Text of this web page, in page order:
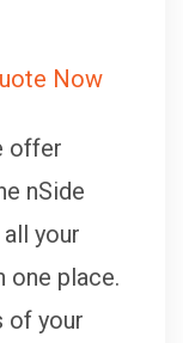
Now
offer
nSide
your
one place.
of your